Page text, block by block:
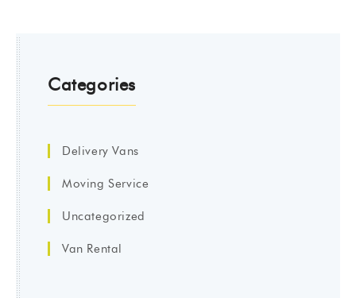
Categories
Delivery Vans
Moving Service
Uncategorized
Van Rental